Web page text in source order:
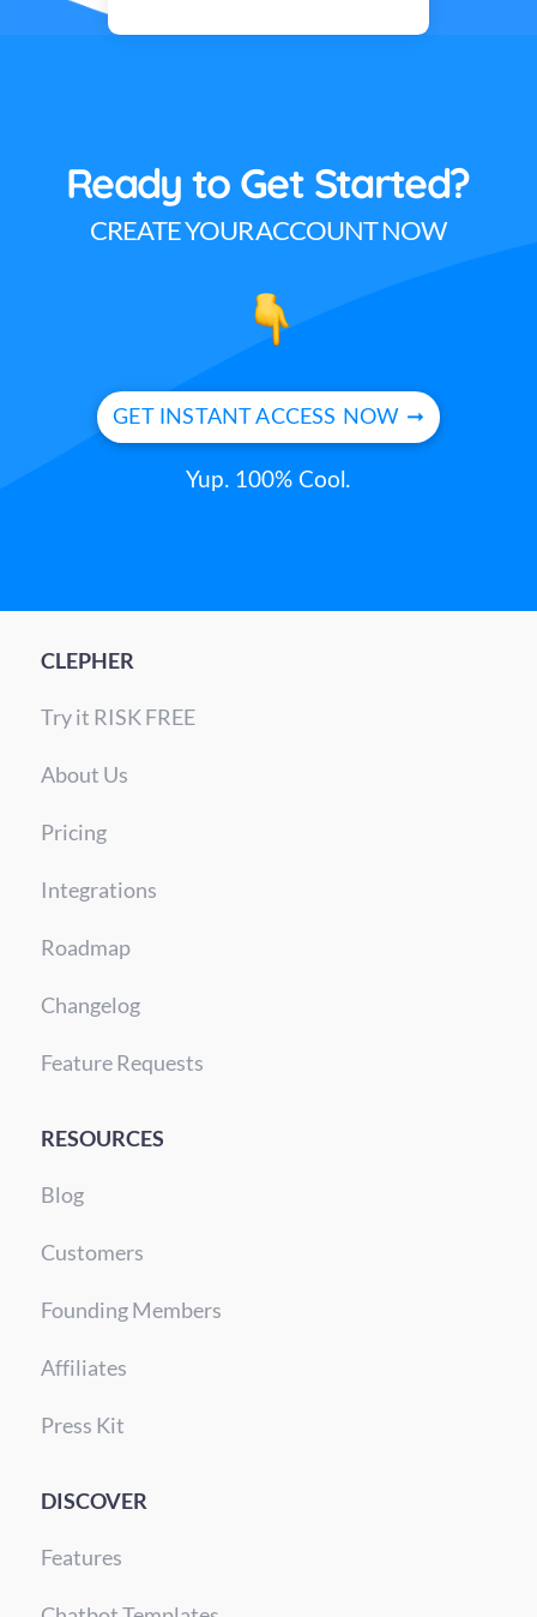
Ready to Get Started?
CREATE YOUR ACCOUNT NOW
GET INSTANT ACCESS NOW ➞
Yup. 100% Cool.
CLEPHER
Try it RISK FREE
About Us
Pricing
Integrations
Roadmap
Changelog
Feature Requests
RESOURCES
Blog
Customers
Founding Members
Affiliates
Press Kit
DISCOVER
Features